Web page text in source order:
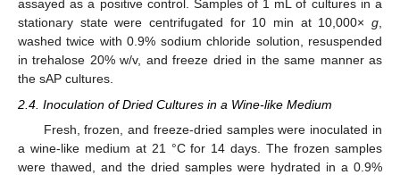
assayed as a positive control. Samples of 1 mL of cultures in a
stationary state were centrifugated for 10 min at 10,000× g,
washed twice with 0.9% sodium chloride solution, resuspended
in trehalose 20% w/v, and freeze dried in the same manner as
the sAP cultures.
2.4. Inoculation of Dried Cultures in a Wine-like Medium
Fresh, frozen, and freeze-dried samples were inoculated in
a wine-like medium at 21 °C for 14 days. The frozen samples
were thawed, and the dried samples were hydrated in a 0.9%